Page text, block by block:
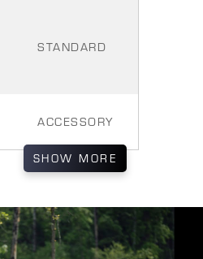
STANDARD
ACCESSORY
SHOW MORE